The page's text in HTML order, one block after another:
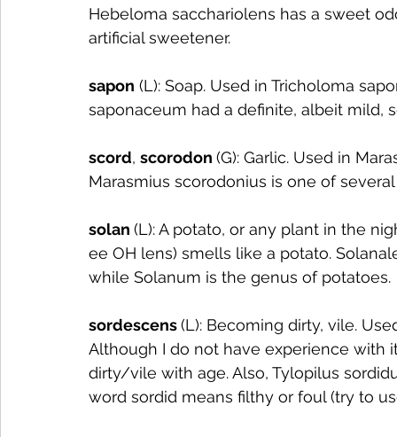
Hebeloma sacchariolens has a sweet
artificial sweetener.
sapon (L): Soap. Used in Tricholoma
saponaceum had a definite, albeit mild,
scord, scorodon (G): Garlic. Used in
Marasmius scorodonius is one of
solan (L): A potato, or any plant in the
ee OH lens) smells like a potato.
while Solanum is the genus of potatoes.
sordescens (L): Becoming dirty, vile.
Although I do not have experience with
dirty/vile with age. Also, Tylopilus
word sordid means filthy or foul (try to